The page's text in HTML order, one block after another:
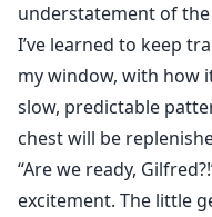
understatement of
I’ve learned to keep
my window, with how
slow, predictable
chest will be
“Are we ready,
excitement. The little